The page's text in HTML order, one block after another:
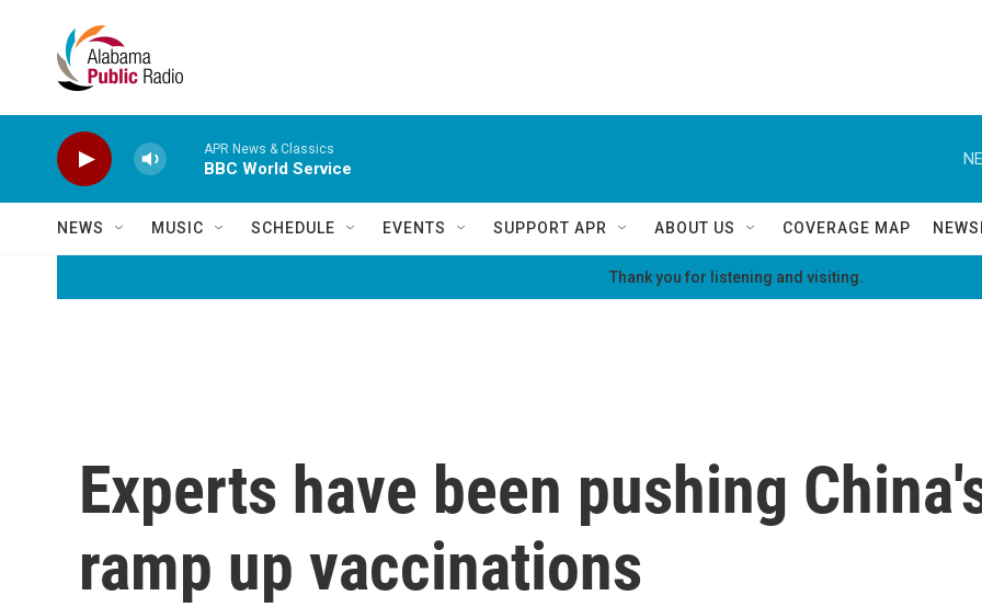
APR News & Classics
BBC World Service
NEWS MUSIC SCHEDULE EVENTS SUPPORT APR ABOUT US COVERAGE MAP
Thank you for listening and visiting.
Experts have been pushing
ramp up vaccinations